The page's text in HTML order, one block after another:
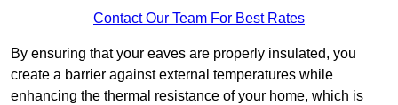
Contact Our Team For Best Rates
By ensuring that your eaves are properly insulated, you
create a barrier against external temperatures while
enhancing the thermal resistance of your home, which is